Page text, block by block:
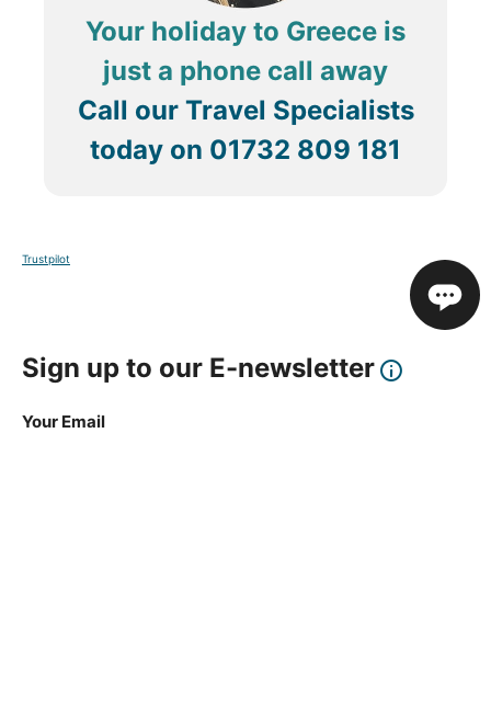
Your holiday to Greece is
just a phone call away
Call our Travel Specialists
today on 01732 809 181
Trustpilot
Sign up to our E-newsletter
Your Email